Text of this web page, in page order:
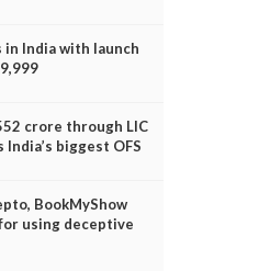
in India with launch
crore through LIC
biggest OFS
BookMyShow
using deceptive